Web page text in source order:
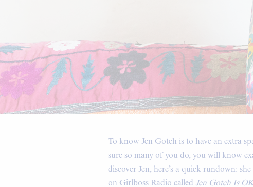
To know Jen Gotch is to have an extra
sure so many of you do, you will know
discover Jen, here’s a quick rundown:
on Girlboss Radio called Jen Gotch Is